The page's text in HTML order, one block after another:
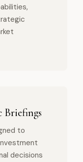
Briefings
to
decisions